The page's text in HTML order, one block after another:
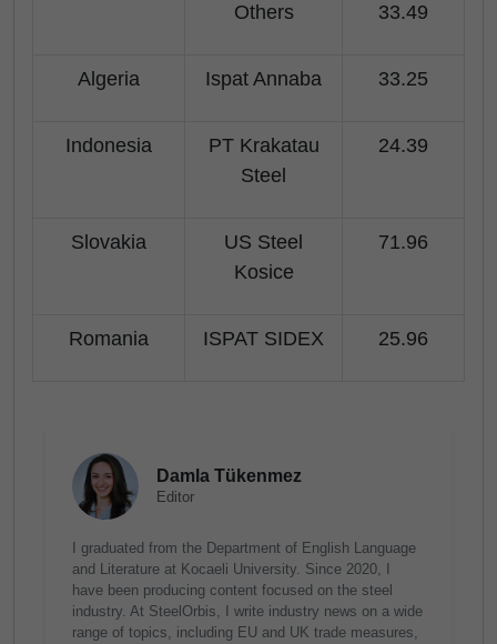
Others 33.49
Algeria Ispat Annaba 33.25
Indonesia
PT Krakatau
Steel
24.39
Slovakia
US Steel
Kosice
71.96
Romania ISPAT SIDEX 25.96
Damla Tükenmez
Editor
I graduated from the Department of English Language
and Literature at Kocaeli University. Since 2020, I
have been producing content focused on the steel
industry. At SteelOrbis, I write industry news on a wide
range of topics, including EU and UK trade measures,